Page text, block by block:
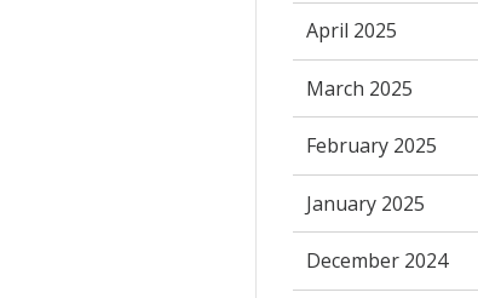
April 2025
March 2025
February 2025
January 2025
December 2024